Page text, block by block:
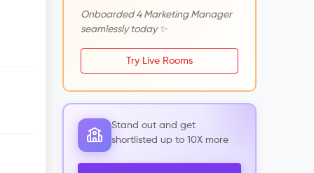
Onboarded 4 Marketing Manager
seamlessly today ✨
Try Live Rooms
Stand out and get
shortlisted up to 10X more